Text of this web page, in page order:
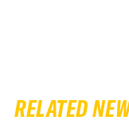
RELATED